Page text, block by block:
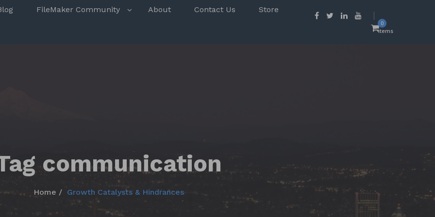
FileMaker Community About Contact Us Store
0
items
communication
Home Growth Catalysts & Hindrances